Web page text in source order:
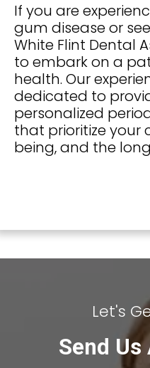
If you are
gum disease or
White Flint Dental
to embark on a
health. Our
dedicated to
personalized
that prioritize your
being, and the
Let's
Send Us